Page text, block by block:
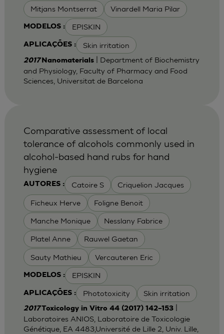
Mitjans Montserrat Vinardell Maria Pilar
MODELOS : EPISKIN
APLICAÇÕES : Skin irritation
2017Nanomaterials| Department of Biochemistry
and Physiology, Faculty of Pharmacy and Food
Sciences, Universitat de Barcelona
AUTORES : Catoire S Criquelion Jacques
Ficheux Herve Foligne Benoit
Manche Monique Nesslany Fabrice
Platel Anne Rauwel Gaetan
Sauty Mathieu Vercauteren Eric
MODELOS : EPISKIN
APLICAÇÕES : Phototoxicity Skin irritation
Comparative assessment of local
tolerance of alcohols commonly used in
alcohol-based hand rubs for hand
hygiene
2017Toxicology in Vitro 44 (2017) 142–153|
Laboratoires ANIOS, Laboratoire de Toxicologie
Génétique, EA 4483,Université de Lille 2, Univ. Lille,